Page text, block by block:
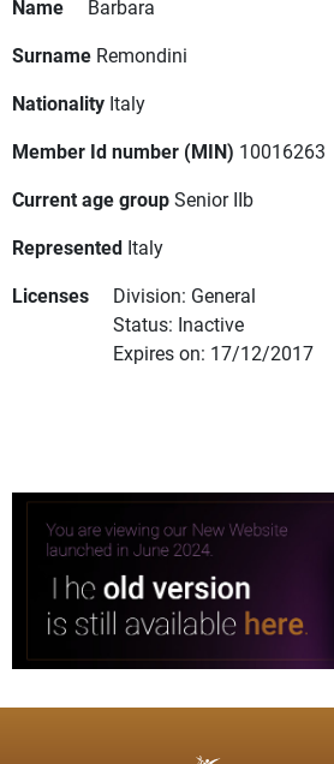
Name
Barbara
Surname Remondini
Nationality Italy
Member Id number (MIN) 10016263
Current age groupSenior IIb
Represented Italy
Licenses
Division: General
Status: Inactive
Expires on: 17/12/2017